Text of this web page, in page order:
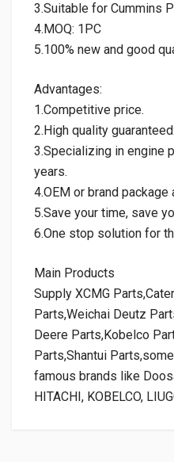
3.Suitable for Cummins
4.MOQ: 1PC
5.100% new and good
Advantages:
1.Competitive price.
2.High quality
3.Specializing in engine
years.
4.OEM or brand package
5.Save your time, save
6.One stop solution for
Main Products
Supply XCMG
Parts,Weichai Deutz
Deere Parts,Kobelco
Parts,Shantui
famous brands like
HITACHI, KOBELCO,